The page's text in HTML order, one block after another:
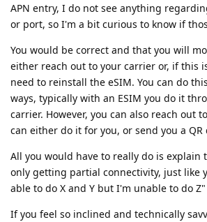
APN entry, I do not see anything
or port, so I'm a bit curious to know if
You would be correct and that you will
either reach out to your carrier or, if this
need to reinstall the eSIM. You can do
ways, typically with an ESIM you do it
carrier. However, you can also reach out
can either do it for you, or send you a QR
All you would have to really do is explain
only getting partial connectivity, just like
able to do X and Y but I'm unable to do Z"
If you feel so inclined and technically